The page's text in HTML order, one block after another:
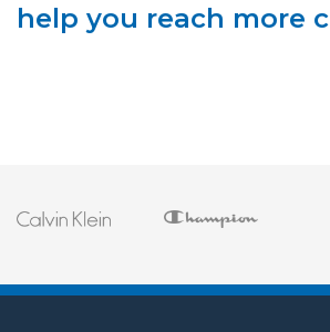
help you reach more